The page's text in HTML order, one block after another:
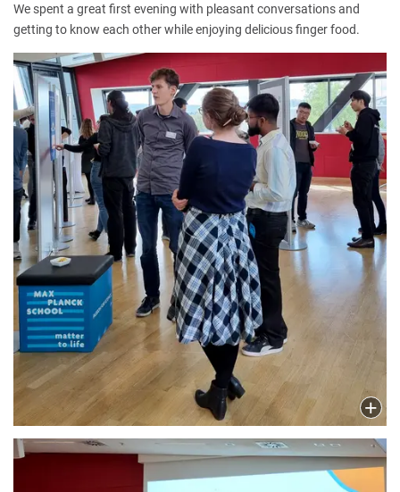
We spent a great first evening with pleasant conversations and
getting to know each other while enjoying delicious finger food.